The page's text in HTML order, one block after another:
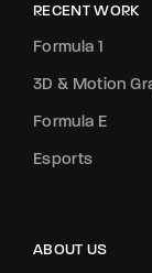
RECENT WORK
Formula 1
3D & Motion
Formula E
Esports
ABOUT US